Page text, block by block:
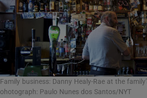
Family business: Danny Healy-Rae at the
ohotograph: Paulo Nunes dos Santos/NYT